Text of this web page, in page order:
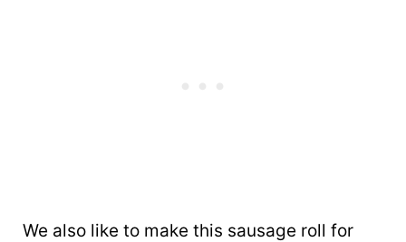
We also like to make this sausage roll for